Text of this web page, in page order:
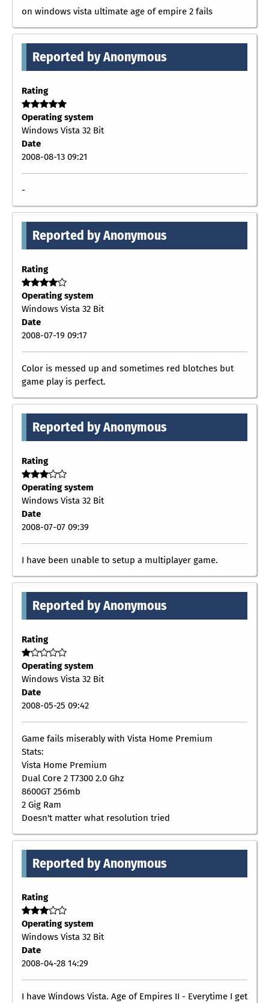
on windows vista ultimate age of empire 2 fails
Reported by Anonymous
Rating
Operating system
Windows Vista 32 Bit
Date
2008-08-13 09:21
-
Reported by Anonymous
Rating
Operating system
Windows Vista 32 Bit
Date
2008-07-19 09:17
Color is messed up and sometimes red blotches but
game play is perfect.
Reported by Anonymous
Rating
Operating system
Windows Vista 32 Bit
Date
2008-07-07 09:39
I have been unable to setup a multiplayer game.
Reported by Anonymous
Rating
Operating system
Windows Vista 32 Bit
Date
2008-05-25 09:42
Game fails miserably with Vista Home Premium
Stats:
Vista Home Premium
Dual Core 2 T7300 2.0 Ghz
8600GT 256mb
2 Gig Ram
Doesn't matter what resolution tried
Reported by Anonymous
Rating
Operating system
Windows Vista 32 Bit
Date
2008-04-28 14:29
I have Windows Vista. Age of Empires II - Everytime I get